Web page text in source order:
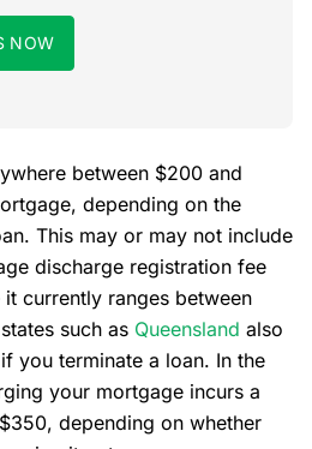
NOW
between $200 and
depending on the
This may or may not include
discharge registration fee
currently ranges between
such as Queensland also
you terminate a loan. In the
your mortgage incurs a
depending on whether